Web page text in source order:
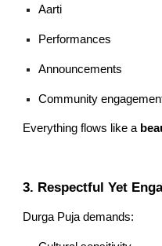
Aarti
Performances
Announcements
Community
Everything flows like a
3. Respectful Yet
Durga Puja demands: